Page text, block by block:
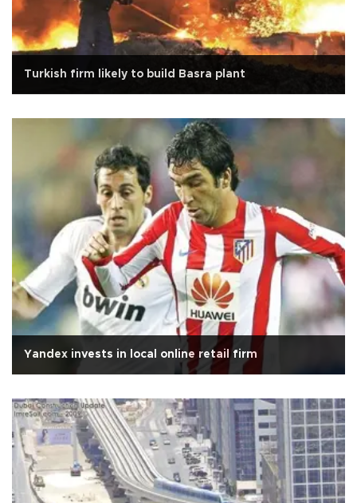
Turkish firm likely to build Basra plant
Yandex invests in local online retail firm